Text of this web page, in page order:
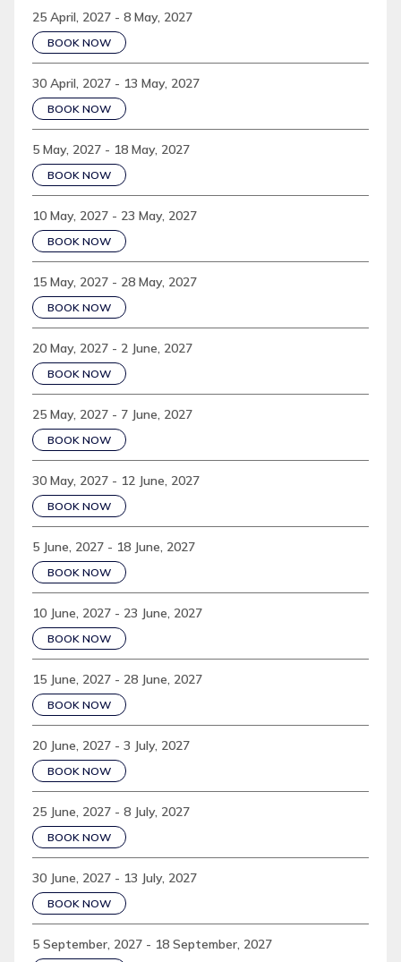
25 April, 2027 - 8 May, 2027
BOOK NOW
30 April, 2027 - 13 May, 2027
BOOK NOW
5 May, 2027 - 18 May, 2027
BOOK NOW
10 May, 2027 - 23 May, 2027
BOOK NOW
15 May, 2027 - 28 May, 2027
BOOK NOW
20 May, 2027 - 2 June, 2027
BOOK NOW
25 May, 2027 - 7 June, 2027
BOOK NOW
30 May, 2027 - 12 June, 2027
BOOK NOW
5 June, 2027 - 18 June, 2027
BOOK NOW
10 June, 2027 - 23 June, 2027
BOOK NOW
15 June, 2027 - 28 June, 2027
BOOK NOW
20 June, 2027 - 3 July, 2027
BOOK NOW
25 June, 2027 - 8 July, 2027
BOOK NOW
30 June, 2027 - 13 July, 2027
BOOK NOW
5 September, 2027 - 18 September, 2027